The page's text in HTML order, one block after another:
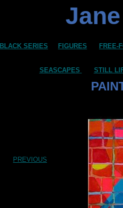
PREVIOUS
BLACK SERIES FIGURES FREE-
SEASCAPES STILL